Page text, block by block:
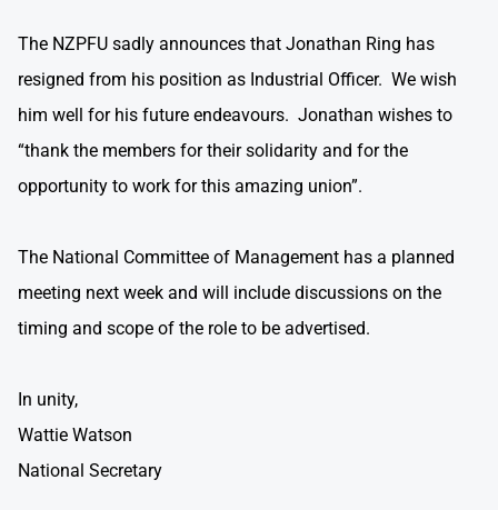
The NZPFU sadly announces that Jonathan Ring has
resigned from his position as Industrial Officer. We wish
him well for his future endeavours. Jonathan wishes to
“thank the members for their solidarity and for the
opportunity to work for this amazing union”.
The National Committee of Management has a planned
meeting next week and will include discussions on the
timing and scope of the role to be advertised.
In unity,
Wattie Watson
National Secretary